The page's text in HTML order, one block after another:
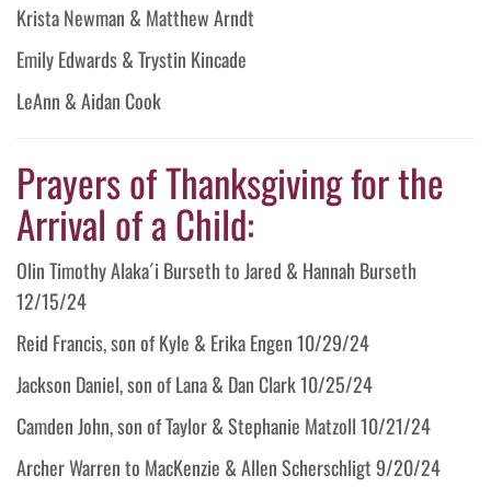
Krista Newman & Matthew Arndt
Emily Edwards & Trystin Kincade
LeAnn & Aidan Cook
Prayers of Thanksgiving for the
Arrival of a Child:
Olin Timothy Alaka´i Burseth to Jared & Hannah Burseth
12/15/24
Reid Francis, son of Kyle & Erika Engen 10/29/24
Jackson Daniel, son of Lana & Dan Clark 10/25/24
Camden John, son of Taylor & Stephanie Matzoll 10/21/24
Archer Warren to MacKenzie & Allen Scherschligt 9/20/24